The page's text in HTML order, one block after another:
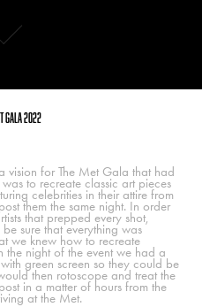
Gala 2022
vision for The Met Gala that had
to recreate classic art pieces
celebrities in their attire from
them the same night. In order
that prepped every shot,
sure that everything was
we knew how to recreate
the night of the event we had a
green screen so they could be
then rotoscope and treat the
in a matter of hours from the
at the Met.